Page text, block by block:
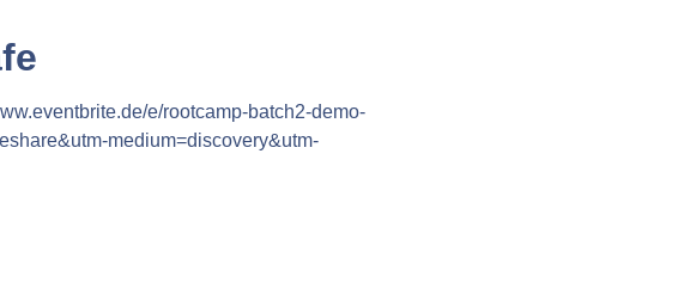
e/rootcamp-batch2-demo-
medium=discovery&utm-